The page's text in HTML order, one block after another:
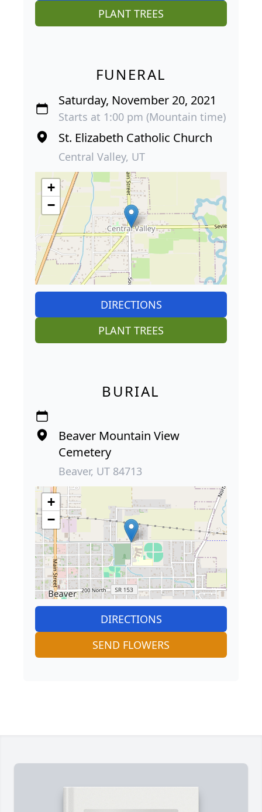
PLANT TREES
FUNERAL
Saturday, November 20, 2021
Starts at 1:00 pm (Mountain time)
St. Elizabeth Catholic Church
Central Valley, UT
+
−
DIRECTIONS
PLANT TREES
BURIAL
Beaver Mountain View
Cemetery
Beaver, UT 84713
+
−
DIRECTIONS
SEND FLOWERS